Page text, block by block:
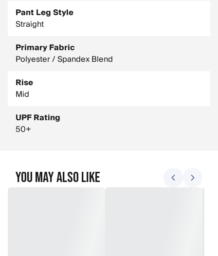
Pant Leg Style
Straight
Primary Fabric
Polyester / Spandex Blend
Rise
Mid
UPF Rating
50+
You May Also Like